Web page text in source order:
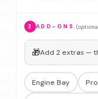
2 ADD-ONS
🎁Add 2 extras —
Engine Bay